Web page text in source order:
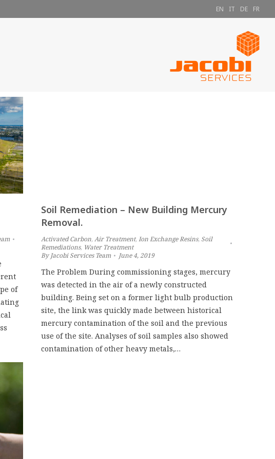
EN IT DE FR
of
Soil Remediation – New Building Mercury
Removal.
Activated Carbon,Air Treatment,Ion Exchange Resins, Soil
Remediations, Water Treatment
ByJacobi Services Team June 4, 2019
The Problem During commissioning stages, mercury
was detected in the air of a newly constructed
building. Being set on a former light bulb production
site, the link was quickly made between historical
mercury contamination of the soil and the previous
use of the site. Analyses of soil samples also showed
contamination of other heavy metals,…